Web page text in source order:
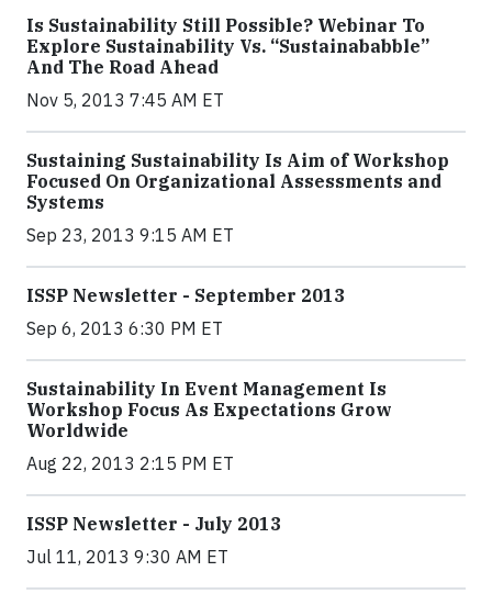
Is Sustainability Still Possible? Webinar To
Explore Sustainability Vs. “Sustainababble”
And The Road Ahead
Nov 5, 2013 7:45 AM ET
Sustaining Sustainability Is Aim of Workshop
Focused On Organizational Assessments and
Systems
Sep 23, 2013 9:15 AM ET
ISSP Newsletter - September 2013
Sep 6, 2013 6:30 PM ET
Sustainability In Event Management Is
Workshop Focus As Expectations Grow
Worldwide
Aug 22, 2013 2:15 PM ET
ISSP Newsletter - July 2013
Jul 11, 2013 9:30 AM ET